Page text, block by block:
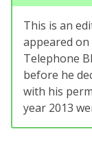
This is an
appeared
Telephone
before he
with his
year 2013